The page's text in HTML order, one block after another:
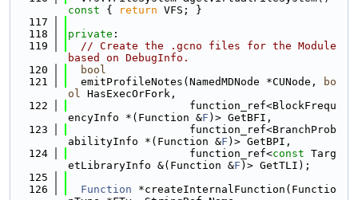
const { return VFS; }
  117
  118
private :
  119
// Create the .gcno files for the Module
based on DebugInfo.
  120
bool
  121
  emitProfileNotes(NamedMDNode *CUNode,
bo
ol HasExecOrFork,
  122
                   function_ref<BlockFrequ
encyInfo *(Function &F )> GetBFI,
  123
                   function_ref<BranchProb
abilityInfo *(Function &F )> GetBPI,
  124
                   function_ref<
const Targ
etLibraryInfo &(Function &F )> GetTLI);
  125
  126
Function *createInternalFunction(Functio